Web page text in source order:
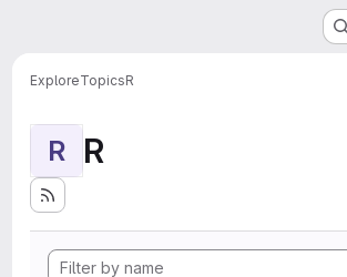
ExploreTopicsR
R R